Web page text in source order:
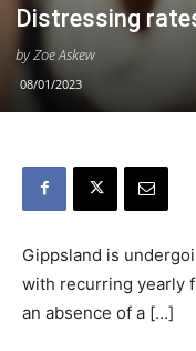
Distressing
by Zoe Askew
08/01/2023
Gippsland is
with recurring yearly
an absence of a […]